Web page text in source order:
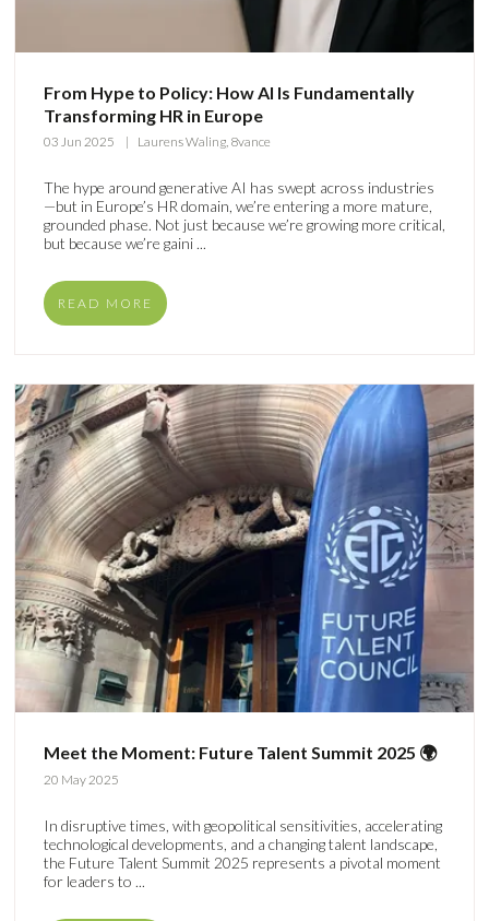
From Hype to Policy: How AI Is Fundamentally
Transforming HR in Europe
03 Jun 2025 Laurens Waling, 8vance
The hype around generative AI has swept across industries
—but in Europe’s HR domain, we’re entering a more mature,
grounded phase. Not just because we’re growing more critical,
but because we’re gaini ...
READ MORE
Meet the Moment: Future Talent Summit 2025 🌍
20 May 2025
In disruptive times, with geopolitical sensitivities, accelerating
technological developments, and a changing talent landscape,
the Future Talent Summit 2025 represents a pivotal moment
for leaders to ...